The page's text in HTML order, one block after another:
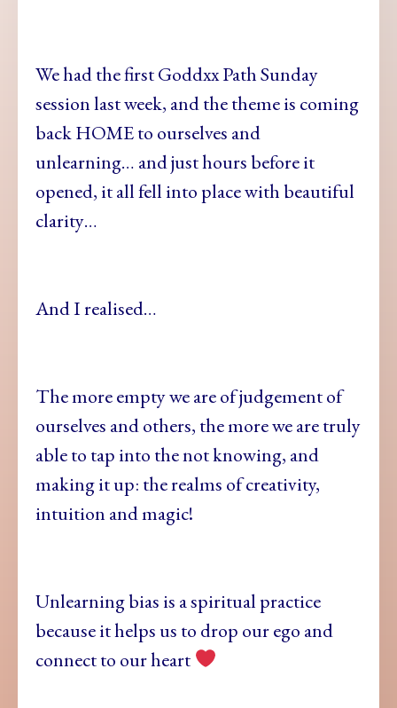
We had the first Goddxx Path Sunday
session last week, and the theme is coming
back HOME to ourselves and
unlearning… and just hours before it
opened, it all fell into place with beautiful
clarity…
And I realised…
The more empty we are of judgement of
ourselves and others, the more we are truly
able to tap into the not knowing, and
making it up: the realms of creativity,
intuition and magic!
Unlearning bias is a spiritual practice
because it helps us to drop our ego and
connect to our heart